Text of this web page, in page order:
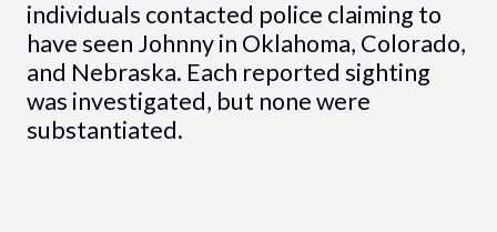
individuals contacted police claiming to
have seen Johnny in Oklahoma, Colorado,
and Nebraska. Each reported sighting
was investigated, but none were
substantiated.